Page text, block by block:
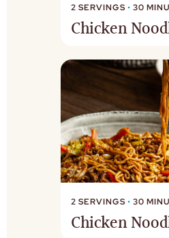
2 SERVINGS• 30
Chicken
2 SERVINGS• 30
Chicken